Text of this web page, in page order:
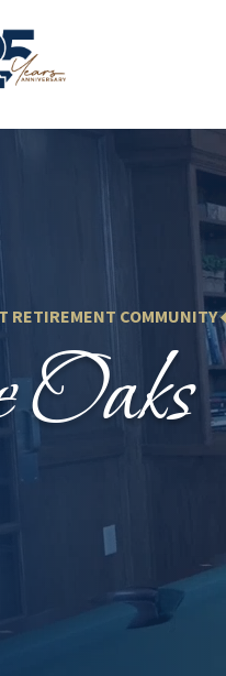
RETIREMENT COMMUNITY
Oaks
friendly and